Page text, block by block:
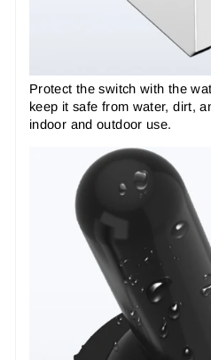
Protect the switch with the
keep it safe from water, dirt,
indoor and outdoor use.